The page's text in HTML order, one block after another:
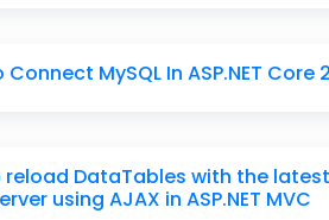
MySQL In ASP.NET Core
DataTables with the
using AJAX in ASP.NET MVC